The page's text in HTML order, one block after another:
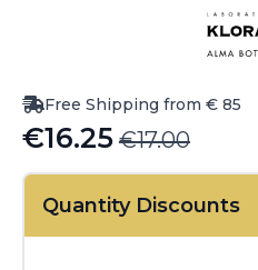
Free Shipping from € 85
€17.00
Original
price
was:
€16.25
Current
price
is:Quantity Discounts